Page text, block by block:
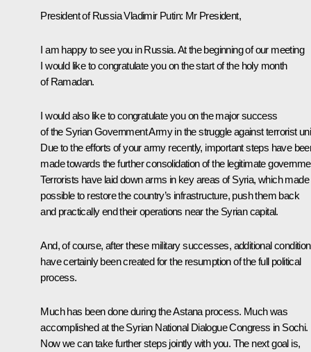
President of Russia Vladimir Putin: Mr President,
I am happy to see you in Russia. At the beginning of our meeting
I would like to congratulate you on the start of the holy month
of Ramadan.
I would also like to congratulate you on the major success
of the Syrian Government Army in the struggle against terrorist
Due to the efforts of your army recently, important steps have
made towards the further consolidation of the legitimate
Terrorists have laid down arms in key areas of Syria, which made
possible to restore the country’s infrastructure, push them back
and practically end their operations near the Syrian capital.
And, of course, after these military successes, additional
have certainly been created for the resumption of the full political
process.
Much has been done during the Astana process. Much was
accomplished at the Syrian National Dialogue Congress in Sochi.
Now we can take further steps jointly with you. The next goal is,